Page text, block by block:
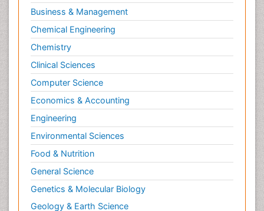
Business & Management
Chemical Engineering
Chemistry
Clinical Sciences
Computer Science
Economics & Accounting
Engineering
Environmental Sciences
Food & Nutrition
General Science
Genetics & Molecular Biology
Geology & Earth Science